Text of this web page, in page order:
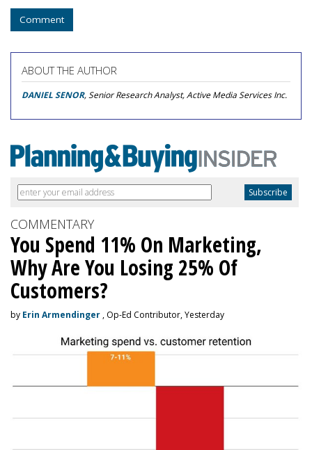
Comment
ABOUT THE AUTHOR
DANIEL SENOR, Senior Research Analyst, Active Media Services Inc.
COMMENTARY
You Spend 11% On Marketing,
Why Are You Losing 25% Of
Customers?
by Erin Armendinger , Op-Ed Contributor, Yesterday